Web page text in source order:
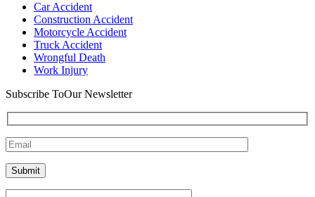
Car Accident
Construction Accident
Motorcycle Accident
Truck Accident
Wrongful Death
Work Injury
Subscribe ToOur Newsletter